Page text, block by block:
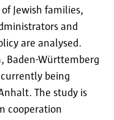
Jewish families,
and
are analysed.
Baden-Württemberg
being
The study is
cooperation